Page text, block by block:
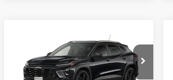
Chevrolet Trax
VIN: KL77LKEP3TC244782Model:1TU58
Call for Price
PRICE